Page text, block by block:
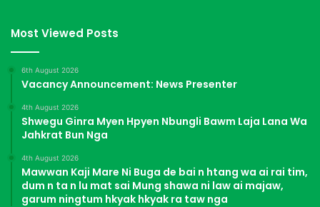
Most Viewed Posts
6th August 2026
Vacancy Announcement: News Presenter
4th August 2026
Shwegu Ginra Myen Hpyen Nbungli Bawm Laja Lana Wa
Jahkrat Bun Nga
4th August 2026
Mawwan Kaji Mare Ni Buga de bai n htang wa ai rai tim,
dum n ta n lu mat sai Mung shawa ni law ai majaw,
garum ningtum hkyak hkyak ra taw nga